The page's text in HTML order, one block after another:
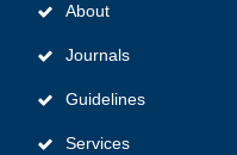
About
Journals
Guidelines
Services